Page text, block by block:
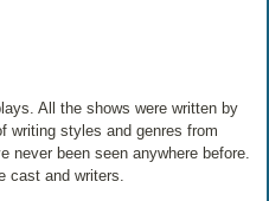
All the shows were written by
writing styles and genres from
never been seen anywhere before.
cast and writers.